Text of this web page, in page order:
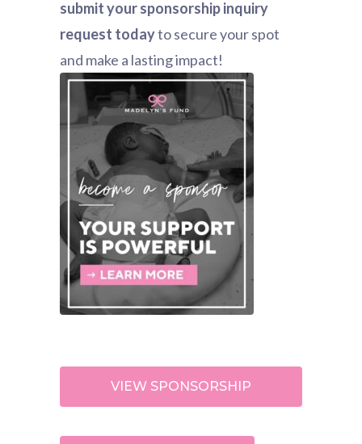
submit your sponsorship inquiry
request todayto secure your spot
and make a lasting impact!
VIEW SPONSORSHIP